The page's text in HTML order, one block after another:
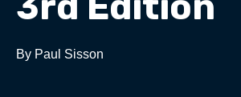
By Paul Sisson